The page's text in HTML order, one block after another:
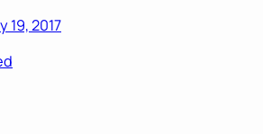
19, 2017